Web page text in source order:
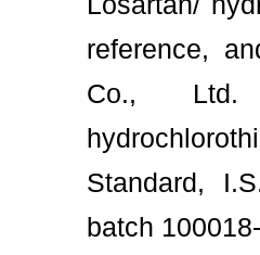
reference,
Co., Ltd.
Standard,
batch